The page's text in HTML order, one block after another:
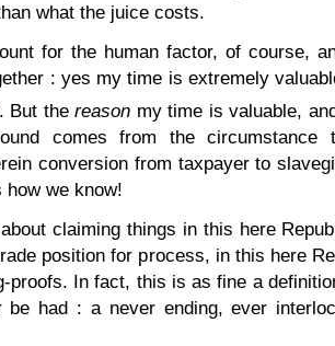
what the juice costs.
for the human factor, of course,
: yes my time is extremely
But thereason my time is valuable,
comes from the circumstance
conversion from taxpayer to
how we know!
claiming things in this here
position for process, in this here
proofs. In fact, this is as fine a
had : a never ending, ever